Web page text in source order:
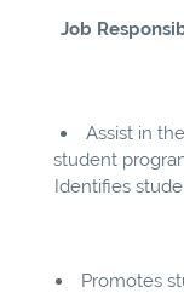
Job
Assist in
student
Identifies
Promotes